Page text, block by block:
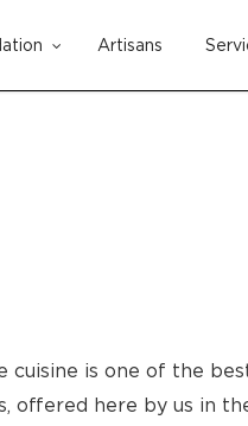
Artisans
is one of the
offered here by us in